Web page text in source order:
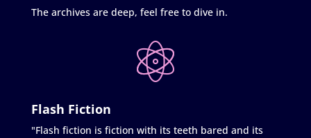
The archives are deep, feel free to dive in.
Flash Fiction
"Flash fiction is fiction with its teeth bared and its